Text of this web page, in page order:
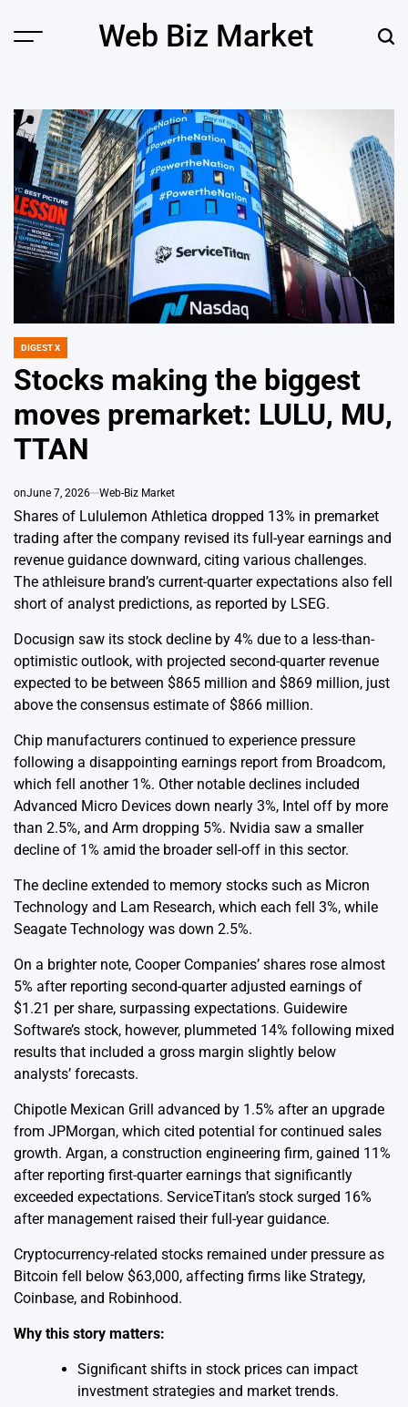
Menu Web Biz Market
POSTED
DIGEST X
Stocks making the biggest
moves premarket: LULU, MU,
TTAN
onJune 7, 2026 Web-Biz Market
Shares of Lululemon Athletica dropped 13% in premarket
trading after the company revised its full-year earnings and
revenue guidance downward, citing various challenges.
The athleisure brand’s current-quarter expectations also fell
short of analyst predictions, as reported by LSEG.
Docusign saw its stock decline by 4% due to a less-than-
optimistic outlook, with projected second-quarter revenue
expected to be between $865 million and $869 million, just
above the consensus estimate of $866 million.
Chip manufacturers continued to experience pressure
following a disappointing earnings report from Broadcom,
which fell another 1%. Other notable declines included
Advanced Micro Devices down nearly 3%, Intel off by more
than 2.5%, and Arm dropping 5%. Nvidia saw a smaller
decline of 1% amid the broader sell-off in this sector.
The decline extended to memory stocks such as Micron
Technology and Lam Research, which each fell 3%, while
Seagate Technology was down 2.5%.
On a brighter note, Cooper Companies’ shares rose almost
5% after reporting second-quarter adjusted earnings of
$1.21 per share, surpassing expectations. Guidewire
Software’s stock, however, plummeted 14% following mixed
results that included a gross margin slightly below
analysts’ forecasts.
Chipotle Mexican Grill advanced by 1.5% after an upgrade
from JPMorgan, which cited potential for continued sales
growth. Argan, a construction engineering firm, gained 11%
after reporting first-quarter earnings that significantly
exceeded expectations. ServiceTitan’s stock surged 16%
after management raised their full-year guidance.
Cryptocurrency-related stocks remained under pressure as
Bitcoin fell below $63,000, affecting firms like Strategy,
Coinbase, and Robinhood.
Why this story matters:
Significant shifts in stock prices can impact
investment strategies and market trends.